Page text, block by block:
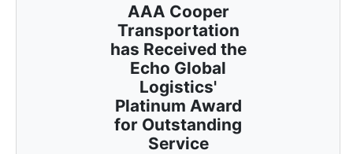
AAA Cooper
Transportation
has Received the
Echo Global
Logistics'
Platinum Award
for Outstanding
Service